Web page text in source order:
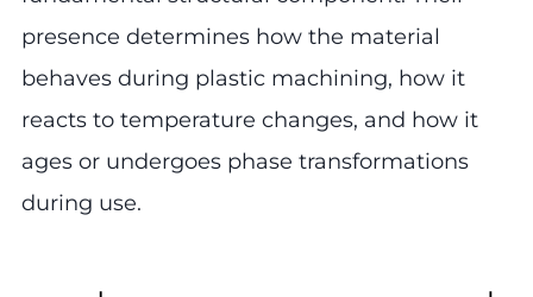
presence determines how the material
behaves during plastic machining, how it
reacts to temperature changes, and how it
ages or undergoes phase transformations
during use.